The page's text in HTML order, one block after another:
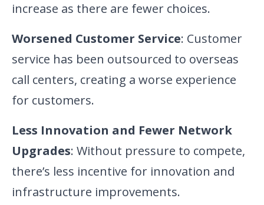
increase as there are fewer choices.
Worsened Customer Service: Customer
service has been outsourced to overseas
call centers, creating a worse experience
for customers.
Less Innovation and Fewer Network
Upgrades: Without pressure to compete,
there’s less incentive for innovation and
infrastructure improvements.